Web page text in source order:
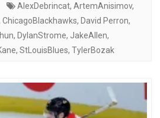
AlexDebrincat, ArtemAnisimov,
ChicagoBlackhawks, David Perron,
, DylanStrome, JakeAllen,
, StLouisBlues, TylerBozak